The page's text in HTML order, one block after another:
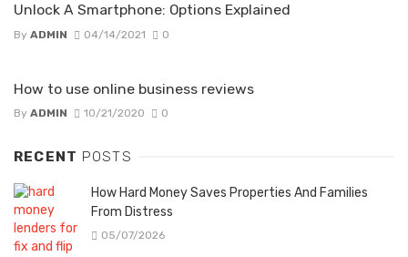
Unlock A Smartphone: Options Explained
By ADMIN 04/14/2021 0
How to use online business reviews
By ADMIN 10/21/2020 0
RECENT POSTS
How Hard Money Saves Properties And Families
From Distress
05/07/2026